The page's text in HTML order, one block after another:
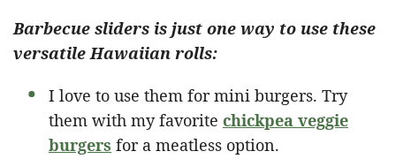
Barbecue sliders is just one way to use these
versatile Hawaiian rolls:
I love to use them for mini burgers. Try
them with my favorite chickpea veggie
burgers for a meatless option.